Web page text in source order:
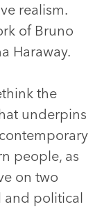
realism.
of Bruno
Haraway.
the
underpins
people, as
on two
and political